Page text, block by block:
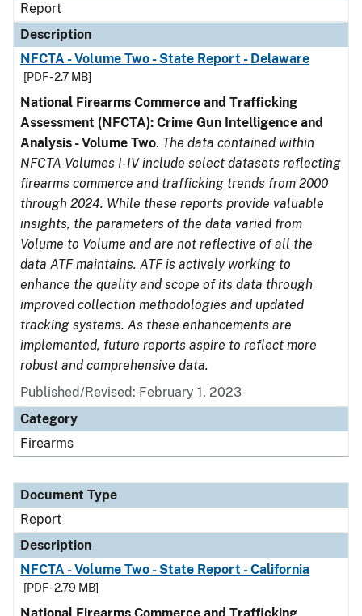
Report
Description
NFCTA - Volume Two - State Report - Delaware
[PDF - 2.7 MB]
National Firearms Commerce and Trafficking
Assessment (NFCTA): Crime Gun Intelligence and
Analysis - Volume Two. The data contained within
NFCTA Volumes I-IV include select datasets reflecting
firearms commerce and trafficking trends from 2000
through 2024. While these reports provide valuable
insights, the parameters of the data varied from
Volume to Volume and are not reflective of all the
data ATF maintains. ATF is actively working to
enhance the quality and scope of its data through
improved collection methodologies and updated
tracking systems. As these enhancements are
implemented, future reports aspire to reflect more
robust and comprehensive data.
Published/Revised: February 1, 2023
Category
Firearms
Document Type
Report
Description
NFCTA - Volume Two - State Report - California
[PDF - 2.79 MB]